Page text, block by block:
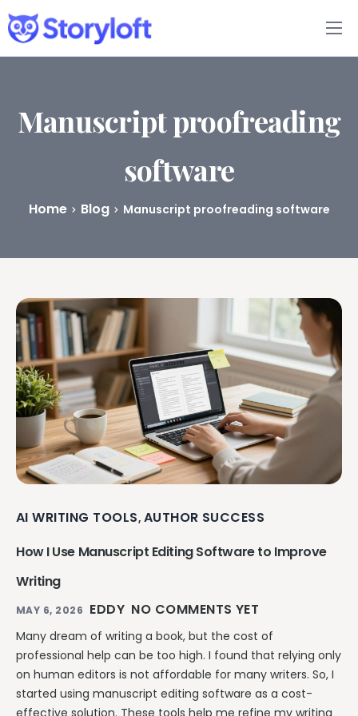
Features
Book Writing App
Manuscript proofreading
software
Home Blog Manuscript proofreading software
AI WRITING TOOLS, AUTHOR SUCCESS
How I Use Manuscript Editing Software to Improve
Writing
MAY 6, 2026 EDDY NO COMMENTS YET
Many dream of writing a book, but the cost of
professional help can be too high. I found that relying only
on human editors is not affordable for many writers. So, I
started using manuscript editing software as a cost-